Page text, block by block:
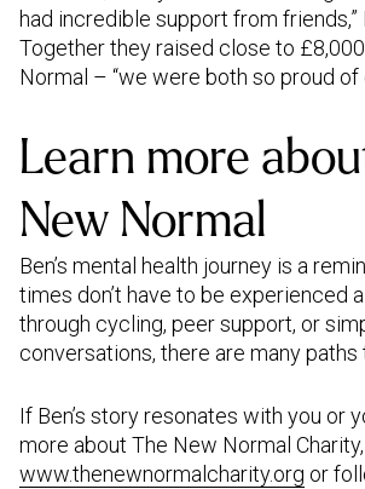
had incredible support from
Together they raised close to
Normal – “we were both so proud of
Learn more
New Normal
Ben’s mental health journey is a
times don’t have to be experienced
through cycling, peer support, or
conversations, there are many paths
If Ben’s story resonates with you or
more about The New Normal
www.thenewnormalcharity.org or